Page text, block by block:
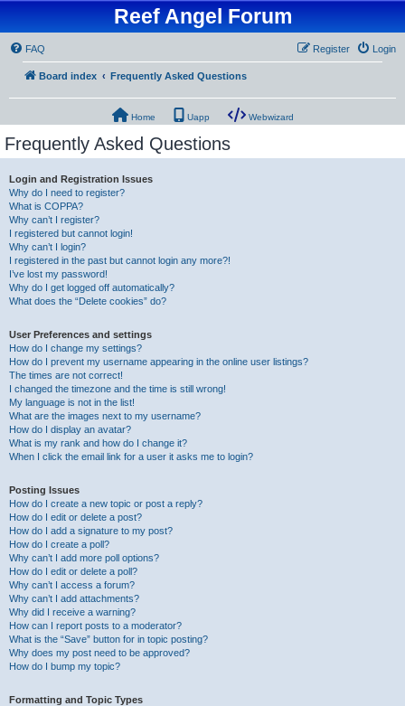
Reef Angel Forum
FAQ Login
Register
Board index Frequently Asked Questions
Home Uapp Webwizard
Frequently Asked Questions
Login and Registration Issues
Why do I need to register?
What is COPPA?
Why can’t I register?
I registered but cannot login!
Why can’t I login?
I registered in the past but cannot login any more?!
I’ve lost my password!
Why do I get logged off automatically?
What does the “Delete cookies” do?
User Preferences and settings
How do I change my settings?
How do I prevent my username appearing in the online user listings?
The times are not correct!
I changed the timezone and the time is still wrong!
My language is not in the list!
What are the images next to my username?
How do I display an avatar?
What is my rank and how do I change it?
When I click the email link for a user it asks me to login?
Posting Issues
How do I create a new topic or post a reply?
How do I edit or delete a post?
How do I add a signature to my post?
How do I create a poll?
Why can’t I add more poll options?
How do I edit or delete a poll?
Why can’t I access a forum?
Why can’t I add attachments?
Why did I receive a warning?
How can I report posts to a moderator?
What is the “Save” button for in topic posting?
Why does my post need to be approved?
How do I bump my topic?
Formatting and Topic Types